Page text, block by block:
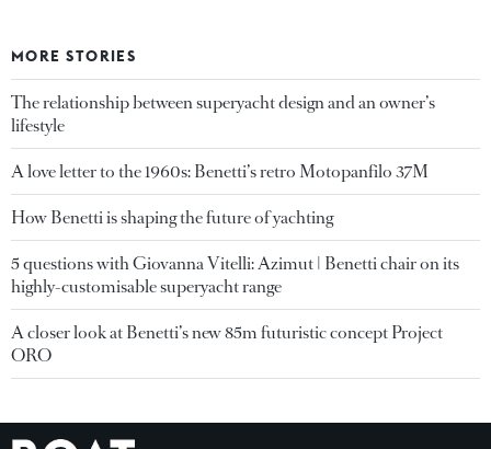
MORE STORIES
The relationship between superyacht design and an owner’s
lifestyle
A love letter to the 1960s: Benetti’s retro Motopanfilo 37M
How Benetti is shaping the future of yachting
5 questions with Giovanna Vitelli: Azimut | Benetti chair on its
highly-customisable superyacht range
A closer look at Benetti’s new 85m futuristic concept Project
ORO